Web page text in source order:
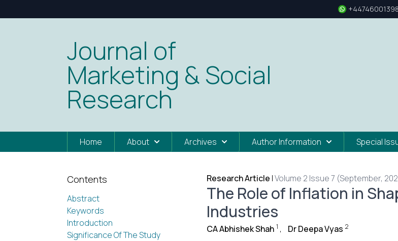
Journal of
Marketing & Social
Research
Home About Archives Author Information Special
Contents
Abstract
Keywords
Introduction
Significance Of The Study
Research Article |Volume 2 Issue 7 (September,
The Role of Inflation in
Industries
CA Abhishek Shah 1 , Dr Deepa Vyas 2